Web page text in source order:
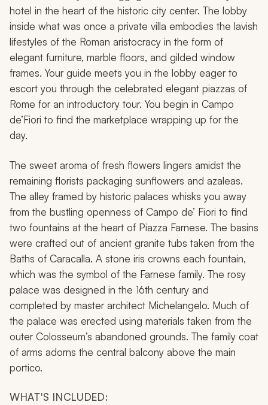
hotel in the heart of the historic city center. The lobby
inside what was once a private villa embodies the lavish
lifestyles of the Roman aristocracy in the form of
elegant furniture, marble floors, and gilded window
frames. Your guide meets you in the lobby eager to
escort you through the celebrated elegant piazzas of
Rome for an introductory tour. You begin in Campo
de’Fiori to find the marketplace wrapping up for the
day.
The sweet aroma of fresh flowers lingers amidst the
remaining florists packaging sunflowers and azaleas.
The alley framed by historic palaces whisks you away
from the bustling openness of Campo de’ Fiori to find
two fountains at the heart of Piazza Farnese. The basins
were crafted out of ancient granite tubs taken from the
Baths of Caracalla. A stone iris crowns each fountain,
which was the symbol of the Farnese family. The rosy
palace was designed in the 16th century and
completed by master architect Michelangelo. Much of
the palace was erected using materials taken from the
outer Colosseum’s abandoned grounds. The family coat
of arms adorns the central balcony above the main
portico.
WHAT'S INCLUDED: